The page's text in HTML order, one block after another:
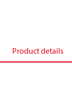
Product details